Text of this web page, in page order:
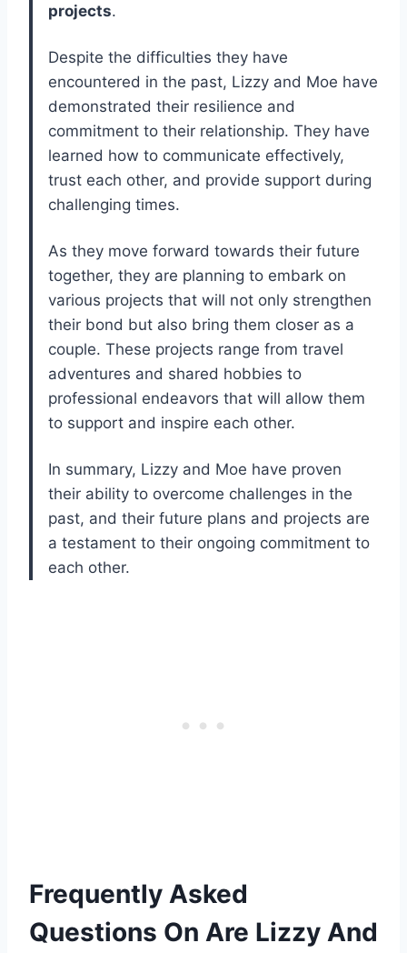
projects.
Despite the difficulties they have
encountered in the past, Lizzy and Moe have
demonstrated their resilience and
commitment to their relationship. They have
learned how to communicate effectively,
trust each other, and provide support during
challenging times.
As they move forward towards their future
together, they are planning to embark on
various projects that will not only strengthen
their bond but also bring them closer as a
couple. These projects range from travel
adventures and shared hobbies to
professional endeavors that will allow them
to support and inspire each other.
In summary, Lizzy and Moe have proven
their ability to overcome challenges in the
past, and their future plans and projects are
a testament to their ongoing commitment to
each other.
Frequently Asked
Questions On Are Lizzy And